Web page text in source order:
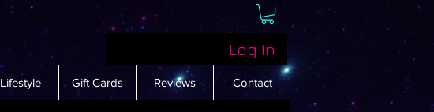
Log In
Lifestyle Gift Cards Reviews Contact